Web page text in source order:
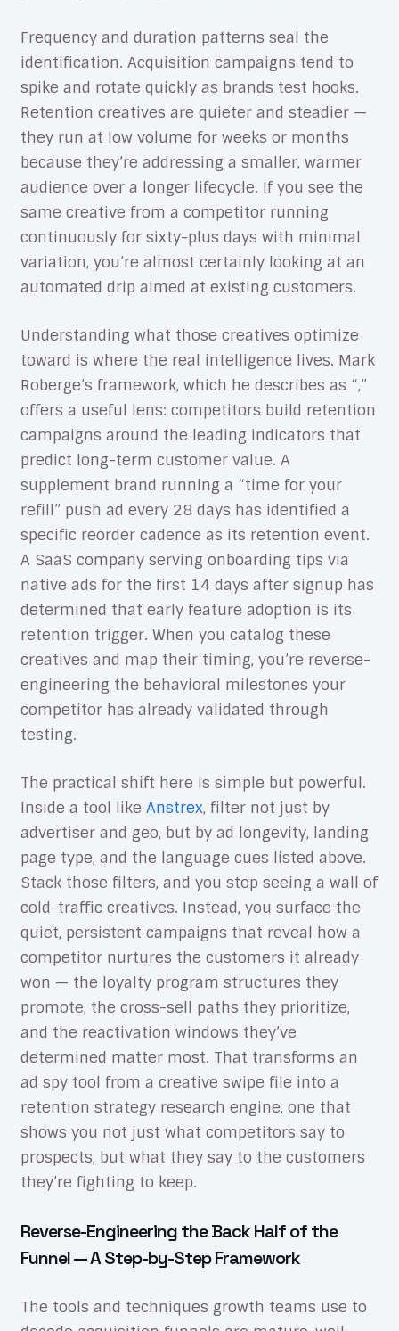
Frequency and duration patterns seal the
identification. Acquisition campaigns tend to
spike and rotate quickly as brands test hooks.
Retention creatives are quieter and steadier —
they run at low volume for weeks or months
because they’re addressing a smaller, warmer
audience over a longer lifecycle. If you see the
same creative from a competitor running
continuously for sixty-plus days with minimal
variation, you’re almost certainly looking at an
automated drip aimed at existing customers.
Understanding what those creatives optimize
toward is where the real intelligence lives. Mark
Roberge’s framework, which he describes as “,”
offers a useful lens: competitors build retention
campaigns around the leading indicators that
predict long-term customer value. A
supplement brand running a “time for your
refill” push ad every 28 days has identified a
specific reorder cadence as its retention event.
A SaaS company serving onboarding tips via
native ads for the first 14 days after signup has
determined that early feature adoption is its
retention trigger. When you catalog these
creatives and map their timing, you’re reverse-
engineering the behavioral milestones your
competitor has already validated through
testing.
The practical shift here is simple but powerful.
Inside a tool like Anstrex, filter not just by
advertiser and geo, but by ad longevity, landing
page type, and the language cues listed above.
Stack those filters, and you stop seeing a wall of
cold-traffic creatives. Instead, you surface the
quiet, persistent campaigns that reveal how a
competitor nurtures the customers it already
won — the loyalty program structures they
promote, the cross-sell paths they prioritize,
and the reactivation windows they’ve
determined matter most. That transforms an
ad spy tool from a creative swipe file into a
retention strategy research engine, one that
shows you not just what competitors say to
prospects, but what they say to the customers
they’re fighting to keep.
Reverse-Engineering the Back Half of the
Funnel — A Step-by-Step Framework
The tools and techniques growth teams use to